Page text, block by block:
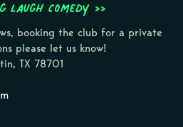
Comedy >>
booking the club for a private
please let us know!
TX 78701